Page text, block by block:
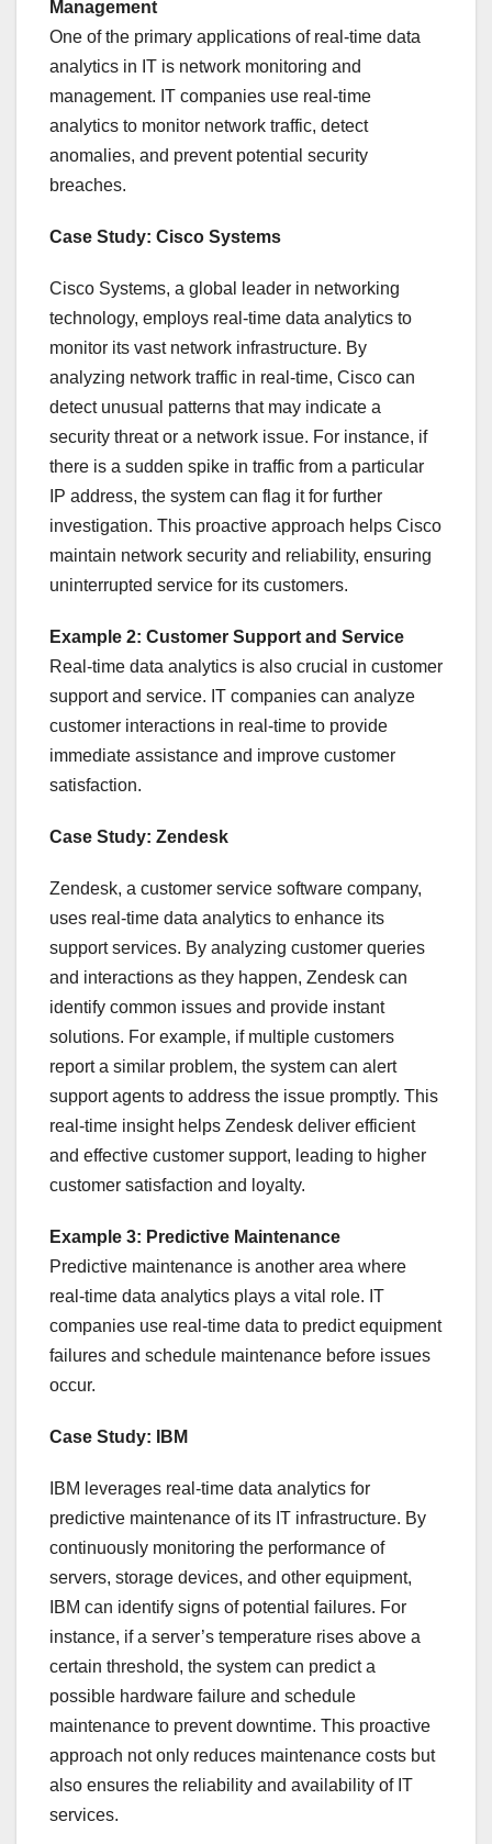
Management
One of the primary applications of real-time data
analytics in IT is network monitoring and
management. IT companies use real-time
analytics to monitor network traffic, detect
anomalies, and prevent potential security
breaches.
Case Study: Cisco Systems
Cisco Systems, a global leader in networking
technology, employs real-time data analytics to
monitor its vast network infrastructure. By
analyzing network traffic in real-time, Cisco can
detect unusual patterns that may indicate a
security threat or a network issue. For instance, if
there is a sudden spike in traffic from a particular
IP address, the system can flag it for further
investigation. This proactive approach helps Cisco
maintain network security and reliability, ensuring
uninterrupted service for its customers.
Example 2: Customer Support and Service
Real-time data analytics is also crucial in customer
support and service. IT companies can analyze
customer interactions in real-time to provide
immediate assistance and improve customer
satisfaction.
Case Study: Zendesk
Zendesk, a customer service software company,
uses real-time data analytics to enhance its
support services. By analyzing customer queries
and interactions as they happen, Zendesk can
identify common issues and provide instant
solutions. For example, if multiple customers
report a similar problem, the system can alert
support agents to address the issue promptly. This
real-time insight helps Zendesk deliver efficient
and effective customer support, leading to higher
customer satisfaction and loyalty.
Example 3: Predictive Maintenance
Predictive maintenance is another area where
real-time data analytics plays a vital role. IT
companies use real-time data to predict equipment
failures and schedule maintenance before issues
occur.
Case Study: IBM
IBM leverages real-time data analytics for
predictive maintenance of its IT infrastructure. By
continuously monitoring the performance of
servers, storage devices, and other equipment,
IBM can identify signs of potential failures. For
instance, if a server’s temperature rises above a
certain threshold, the system can predict a
possible hardware failure and schedule
maintenance to prevent downtime. This proactive
approach not only reduces maintenance costs but
also ensures the reliability and availability of IT
services.